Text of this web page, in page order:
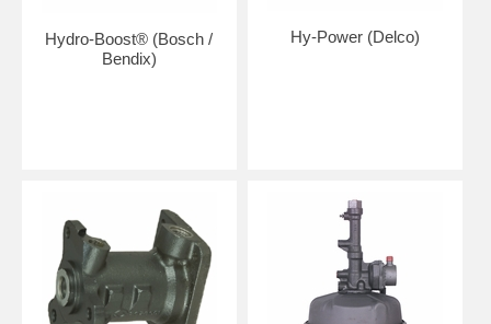
Hydro-Boost® (Bosch /
Bendix)
Hy-Power (Delco)